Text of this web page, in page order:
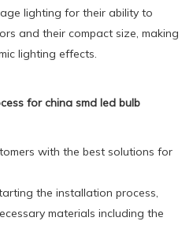
lighting for their ability to
and their compact size, making
lighting effects.
for china smd led bulb
with the best solutions for
the installation process,
materials including the